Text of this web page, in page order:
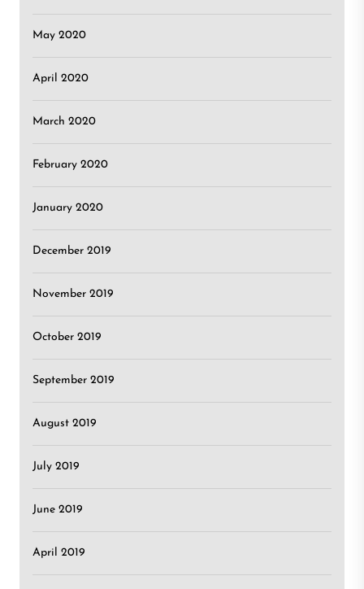
May 2020
April 2020
March 2020
February 2020
January 2020
December 2019
November 2019
October 2019
September 2019
August 2019
July 2019
June 2019
April 2019